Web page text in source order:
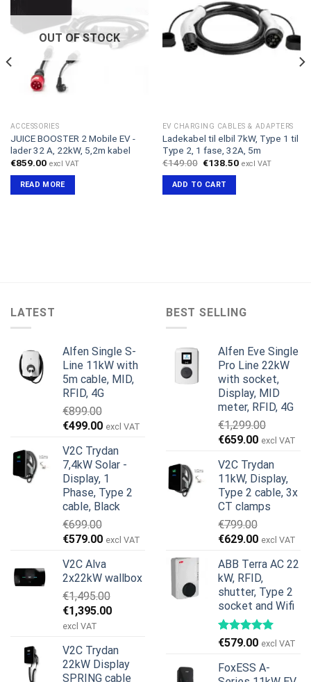
OUT OF STOCK
ACCESSORIES
JUICE BOOSTER 2 Mobile EV -
lader 32 A, 22kW, 5,2m kabel
€859.00 excl VAT
READ MORE
EV CHARGING CABLES & ADAPTERS
Ladekabel til elbil 7kW, Type 1 til
Type 2, 1 fase, 32A, 5m
€149.00 Original
was:
€149.00.
€138.50Current
excl VAT
ADD TO CART
LATEST
Alfen Single S-
Line 11kW with
5m cable, MID,
RFID, 4G
€899.00
Original
was:
€899.00.
€499.00Current
is:
€499.00.
excl VAT
V2C Trydan
7,4kW Solar -
Display, 1
Phase, Type 2
cable, Black
€699.00
Original
was:
€699.00.
€579.00Current
is:
€579.00.
excl VAT
V2C Alva
2x22kW wallbox
€1,495.00
Original
price
€1,495.00.
€1,395.00Current
€1,395.00.
excl VAT
V2C Trydan
22kW Display
SPRING cable
BEST SELLING
Alfen Eve Single
Pro Line 22kW
with socket,
Display, MID
meter, RFID, 4G
€1,299.00
Original
was:
€1,299.00.
€659.00Current
is:
€659.00.
excl VAT
V2C Trydan
11kW, Display,
Type 2 cable, 3x
CT clamps
€799.00
Original
was:
€799.00.
€629.00Current
is:
€629.00.
excl VAT
ABB Terra AC 22
kW, RFID,
shutter, Type 2
socket and Wifi
€579.00 excl VAT
FoxESS A-